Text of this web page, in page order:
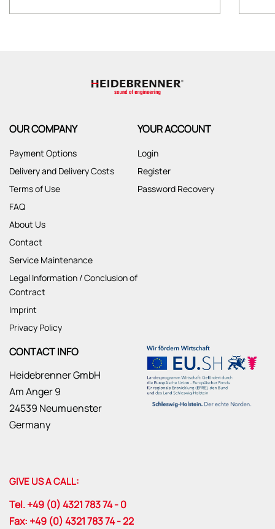
OUR COMPANY
Payment Options
Delivery and Delivery Costs
Terms of Use
FAQ
About Us
Contact
Service Maintenance
Legal Information / Conclusion of
Contract
Imprint
Privacy Policy
YOUR ACCOUNT
Login
Register
Password Recovery
CONTACT INFO
Heidebrenner GmbH
Am Anger 9
24539 Neumuenster
Germany
GIVE US A CALL:
Tel. +49 (0) 4321 783 74 - 0
Fax: +49 (0) 4321 783 74 - 22